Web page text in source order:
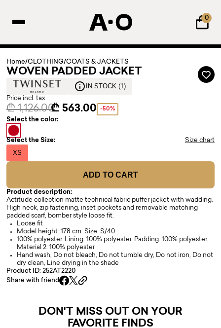
0
Home/CLOTHING/COATS & JACKETS
WOVEN PADDED JACKET
IN STOCK (1)
Price incl. tax
₾ 1,126.00₾ 563.00 -50%
Select the color:
Select the Size: Size chart
XS
ADD TO CART
Product description:
Actitude collection matte technical fabric puffer jacket with wadding.
High neck, zip fastening, inset pockets and removable matching
padded scarf, bomber style loose fit.
Loose fit
Model height: 178 cm. Size: S/40
100% polyester. Lining: 100% polyester. Padding: 100% polyester.
Material 2: 100% polyester
Hand wash, Do not bleach, Do not tumble dry, Do not iron, Do not
dry clean, Line drying in the shade
Product ID: 252AT2220
Share with friend
DON'T MISS OUT ON YOUR
FAVORITE FINDS